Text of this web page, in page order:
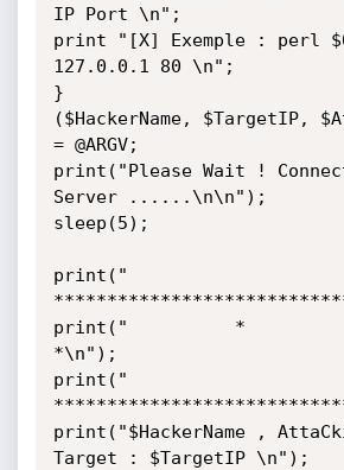
IP Port \n";
print "[X] Exemple : perl $0
127.0.0.1 80 \n";
}
($HackerName, $TargetIP,
= @ARGV;
print("Please Wait !
Server ......\n\n");
sleep(5);
print("
print("          *
*\n");
print("
print("$HackerName ,
Target : $TargetIP \n");